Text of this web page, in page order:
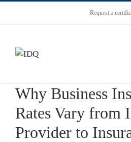
Request a
Why Business
Rates Vary from
Provider to